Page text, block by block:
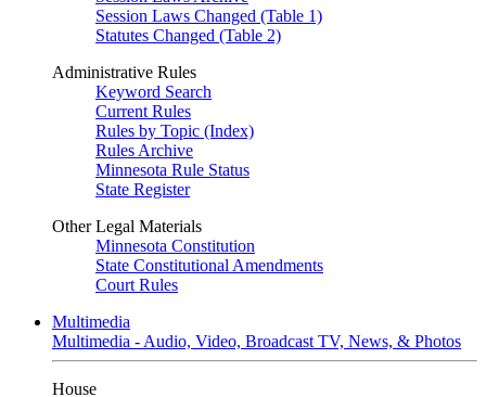
Session Laws Changed (Table 1)
Statutes Changed (Table 2)
Administrative Rules
Keyword Search
Current Rules
Rules by Topic (Index)
Rules Archive
Minnesota Rule Status
State Register
Other Legal Materials
Minnesota Constitution
State Constitutional Amendments
Court Rules
Multimedia
Multimedia - Audio, Video, Broadcast TV, News, & Photos
House